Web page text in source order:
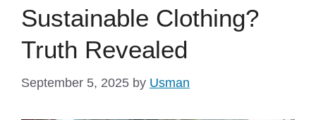
Sustainable Clothing?
Truth Revealed
September 5, 2025 by Usman